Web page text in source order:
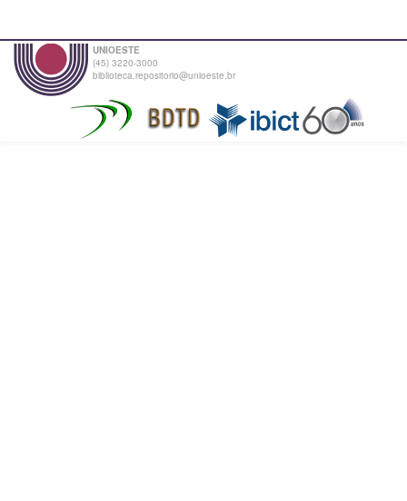
UNIOESTE
(45) 3220-3000
biblioteca.repositorio@unioeste.br